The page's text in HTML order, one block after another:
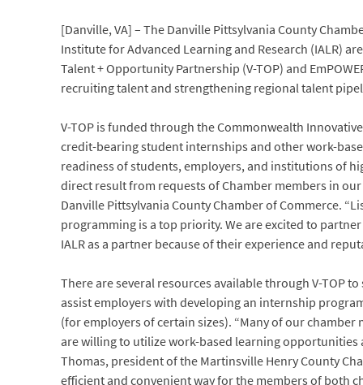
[Danville, VA] – The Danville Pittsylvania County
Institute for Advanced Learning and Research (IALR)
Talent + Opportunity Partnership (V-TOP) and
recruiting talent and strengthening regional talent
V-TOP is funded through the Commonwealth
credit-bearing student internships and other work-
readiness of students, employers, and institutions of
direct result from requests of Chamber members in
Danville Pittsylvania County Chamber of Commerce.
programming is a top priority. We are excited to
IALR as a partner because of their experience and
There are several resources available through V-TOP
assist employers with developing an internship
(for employers of certain sizes). “Many of our
are willing to utilize work-based learning
Thomas, president of the Martinsville Henry County
efficient and convenient way for the members of both